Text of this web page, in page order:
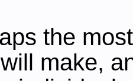
the
make,